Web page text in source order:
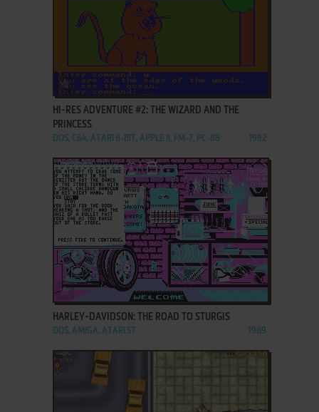
ADD TO FAVORITES
HI-RES ADVENTURE #2: THE WIZARD AND THE
PRINCESS
DOS, C64, ATARI 8-BIT, APPLE II, FM-7, PC-88 1982
ADD TO FAVORITES
HARLEY-DAVIDSON: THE ROAD TO STURGIS
DOS, AMIGA, ATARI ST 1989